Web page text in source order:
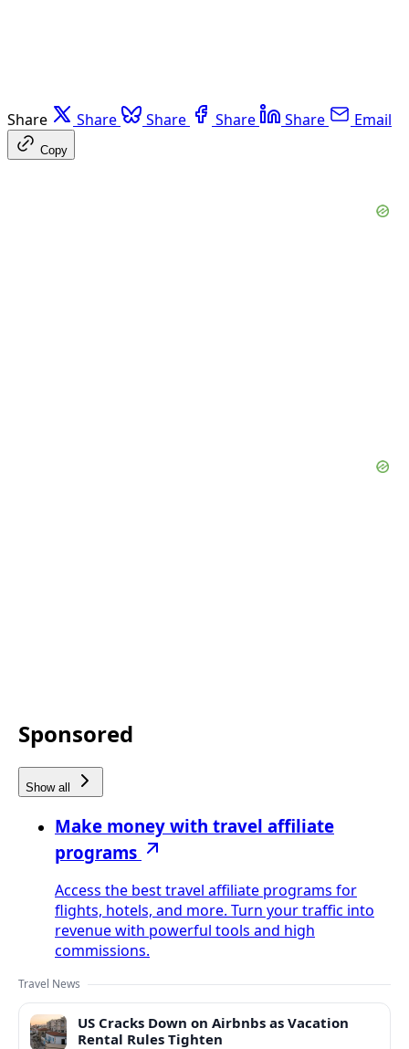
Share Share Share Share Share Email
Copy
Sponsored
Show all
Make money with travel affiliate
programs
Access the best travel affiliate programs for
flights, hotels, and more. Turn your traffic into
revenue with powerful tools and high
commissions.
Travel News
US Cracks Down on Airbnbs as Vacation
Rental Rules Tighten